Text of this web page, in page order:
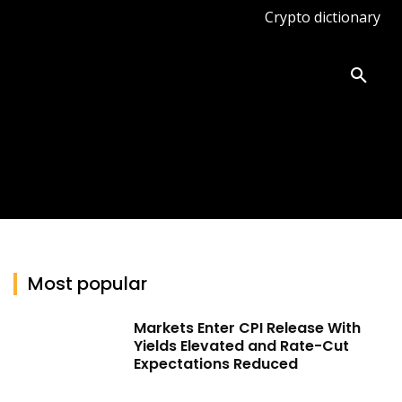
Crypto dictionary
Most popular
Markets Enter CPI Release With
Yields Elevated and Rate-Cut
Expectations Reduced